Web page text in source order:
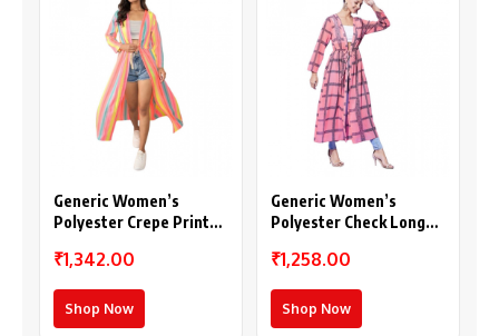
Generic Women’s
Polyester Crepe Printed
(Multicolor)
₹1,342.00
Shop Now
Generic Women’s
Polyester Check Long
₹1,258.00
Shop Now